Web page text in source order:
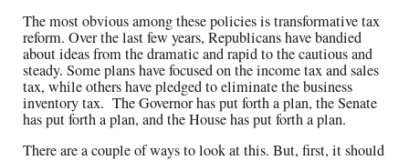
The most obvious among these policies is transformative tax
reform. Over the last few years, Republicans have bandied
about ideas from the dramatic and rapid to the cautious and
steady. Some plans have focused on the income tax and sales
tax, while others have pledged to eliminate the business
inventory tax. The Governor has put forth a plan, the Senate
has put forth a plan, and the House has put forth a plan.
There are a couple of ways to look at this. But, first, it should